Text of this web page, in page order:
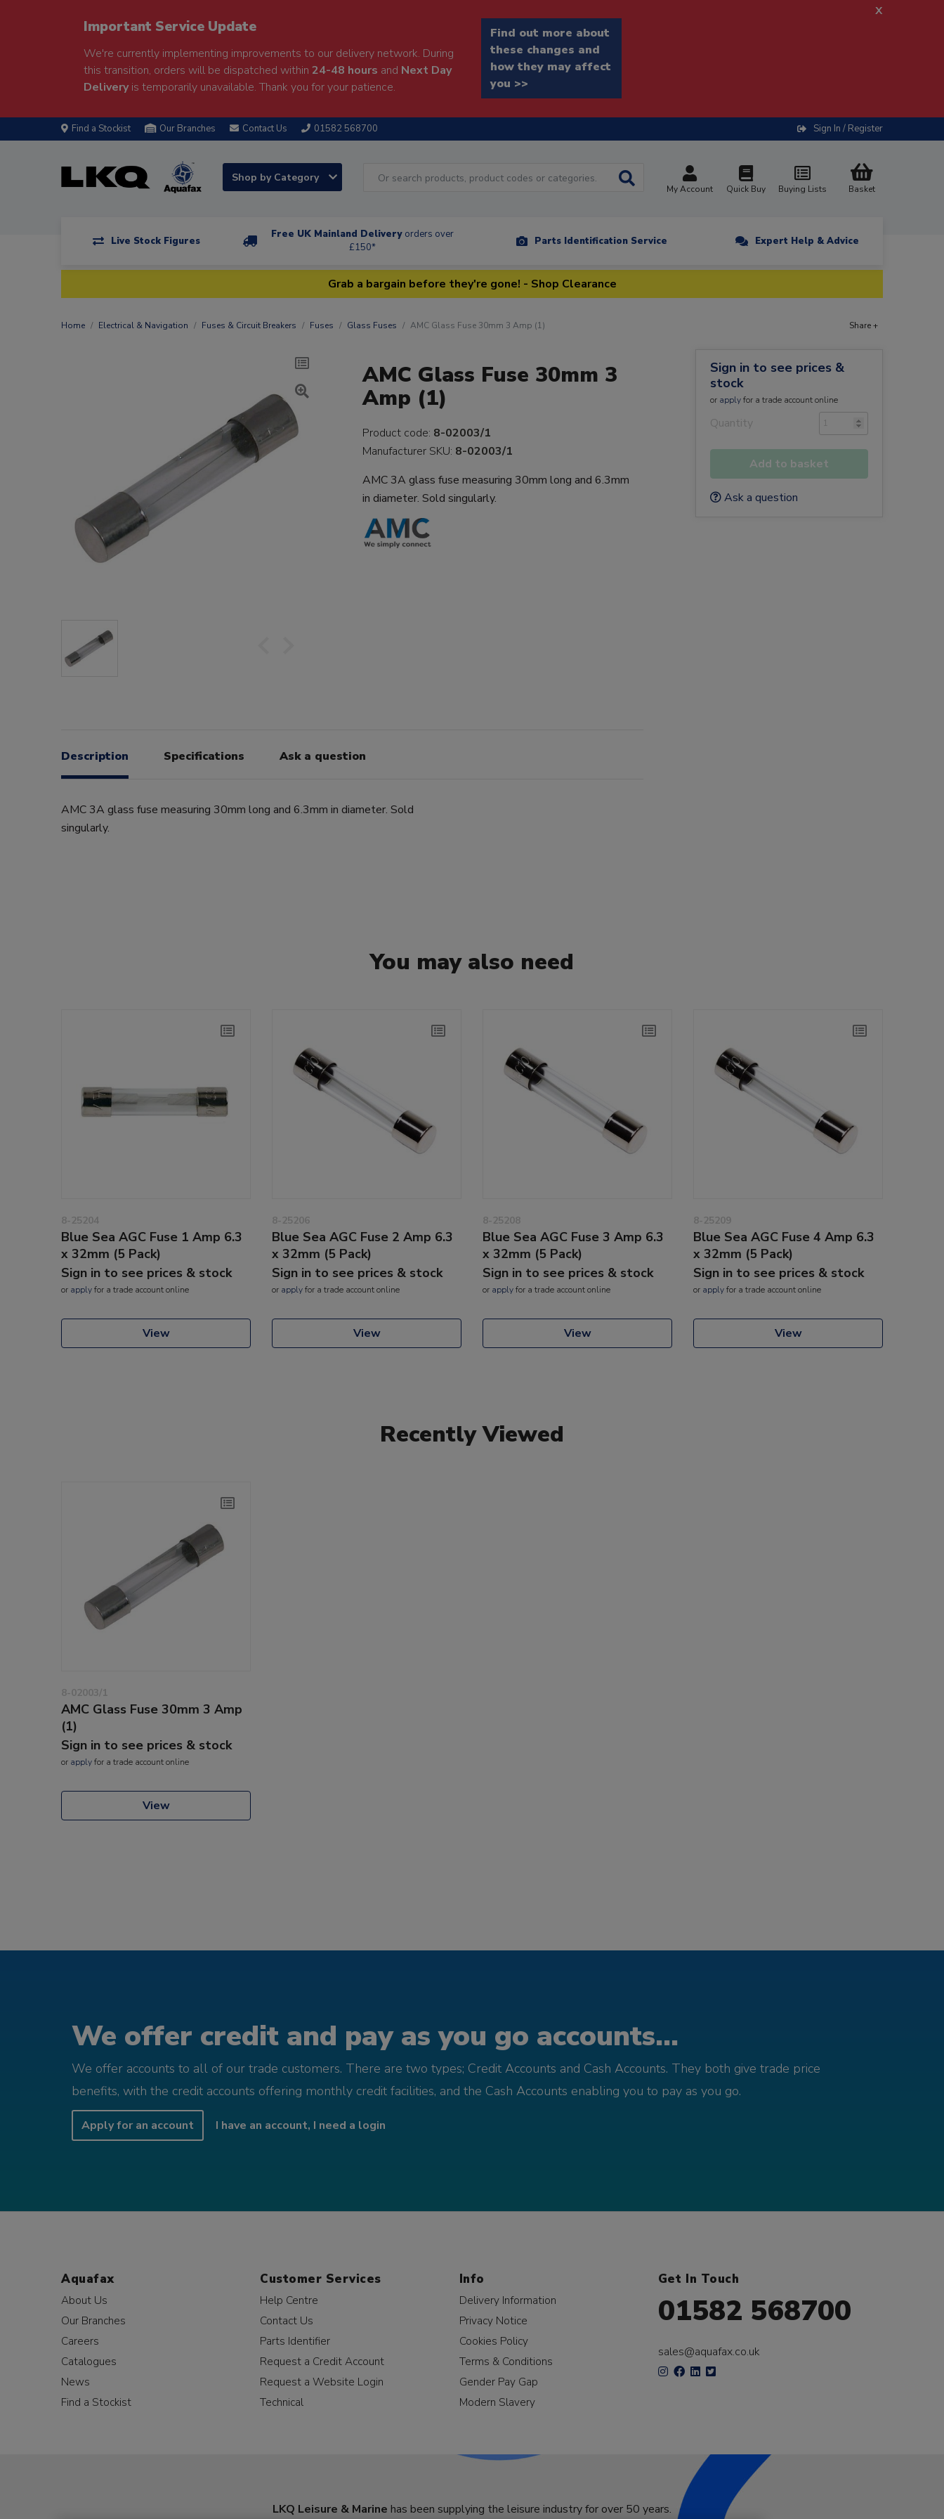
Important Service Update
We're currently implementing improvements to our delivery network. During
this transition, orders will be dispatched within 24-48 hours and Next Day
Deliveryis temporarily unavailable. Thank you for your patience.
Find out more about
these changes and
how they may affect
you >>
x
Find a Stockist Our Branches Contact Us 01582 568700 Sign In / Register
Shop by Category
My Account Quick Buy Buying Lists Basket
Live Stock Figures
Free UK Mainland Delivery orders over
£150*
Parts Identification Service Expert Help & Advice
Grab a bargain before they're gone! - Shop Clearance
Home Electrical & Navigation Fuses & Circuit Breakers Fuses Glass Fuses AMC Glass Fuse 30mm 3 Amp (1) Share +
AMC Glass Fuse 30mm 3
Amp (1)
Product code: 8-02003/1
Manufacturer SKU: 8-02003/1
AMC 3A glass fuse measuring 30mm long and 6.3mm
in diameter. Sold singularly.
Description Specifications Ask a question
AMC 3A glass fuse measuring 30mm long and 6.3mm in diameter. Sold
singularly.
Sign in to see prices &
stock
or applyfor a trade account online
Quantity
Add to basket
Ask a question
You may also need
8-25204
Blue Sea AGC Fuse 1 Amp 6.3
x 32mm (5 Pack)
Sign in to see prices & stock
or applyfor a trade account online
View
8-25206
Blue Sea AGC Fuse 2 Amp 6.3
x 32mm (5 Pack)
Sign in to see prices & stock
or applyfor a trade account online
View
8-25208
Blue Sea AGC Fuse 3 Amp 6.3
x 32mm (5 Pack)
Sign in to see prices & stock
or applyfor a trade account online
View
8-25209
Blue Sea AGC Fuse 4 Amp 6.3
x 32mm (5 Pack)
Sign in to see prices & stock
or applyfor a trade account online
View
Recently Viewed
8-02003/1
AMC Glass Fuse 30mm 3 Amp
(1)
Sign in to see prices & stock
or applyfor a trade account online
View
We offer credit and pay as you go accounts...
We offer accounts to all of our trade customers. There are two types; Credit Accounts and Cash Accounts. They both give trade price
benefits, with the credit accounts offering monthly credit facilities, and the Cash Accounts enabling you to pay as you go.
Apply for an account I have an account, I need a login
Aquafax
About Us
Our Branches
Careers
Catalogues
News
Find a Stockist
Customer Services
Help Centre
Contact Us
Parts Identifier
Request a Credit Account
Request a Website Login
Technical
Info
Delivery Information
Privacy Notice
Cookies Policy
Terms & Conditions
Gender Pay Gap
Modern Slavery
Get In Touch
01582 568700
sales@aquafax.co.uk
LKQ Leisure & Marine has been supplying the leisure industry for over 50 years.